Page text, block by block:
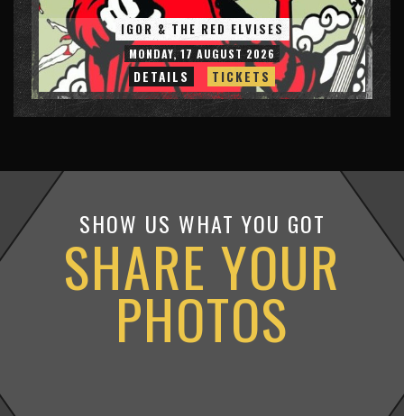
IGOR & THE RED ELVISES
MONDAY, 17 AUGUST 2026
DETAILS TICKETS
SHOW US WHAT YOU GOT
SHARE YOUR
PHOTOS